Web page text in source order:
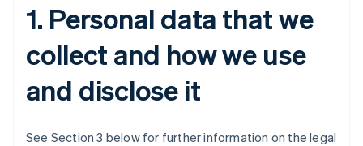
1. Personal data that we
collect and how we use
and disclose it
See Section 3 below for further information on the legal